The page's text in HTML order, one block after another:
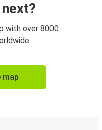
with over 8000
map